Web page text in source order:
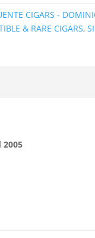
CIGARS -
& RARE CIGARS,
2005